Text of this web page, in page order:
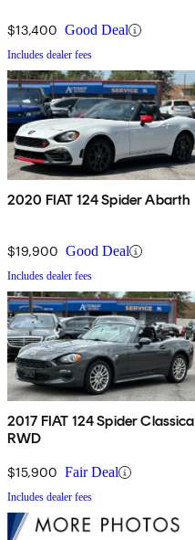
$13,400 Good Deal
Includes dealer fees
2020 FIAT 124 Spider Abarth
$19,900 Good Deal
Includes dealer fees
2017 FIAT 124 Spider Classica
RWD
$15,900 Fair Deal
Includes dealer fees